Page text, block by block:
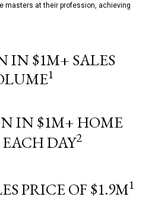
masters at their profession, achieving
IN $1M+ SALES
1
IN $1M+ HOME
EACH DAY2
PRICE OF $1.9M1